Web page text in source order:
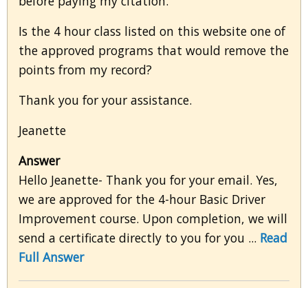
Is the 4 hour class listed on this website one of
the approved programs that would remove the
points from my record?
Thank you for your assistance.
Jeanette
Answer
Hello Jeanette- Thank you for your email. Yes,
we are approved for the 4-hour Basic Driver
Improvement course. Upon completion, we will
send a certificate directly to you for you ... Read
Full Answer